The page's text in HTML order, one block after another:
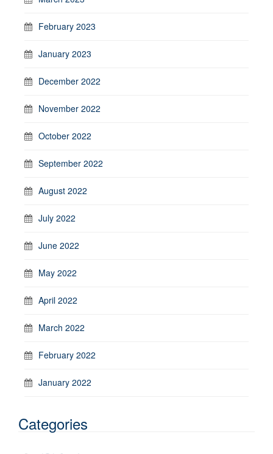
February 2023
January 2023
December 2022
November 2022
October 2022
September 2022
August 2022
July 2022
June 2022
May 2022
April 2022
March 2022
February 2022
January 2022
Categories